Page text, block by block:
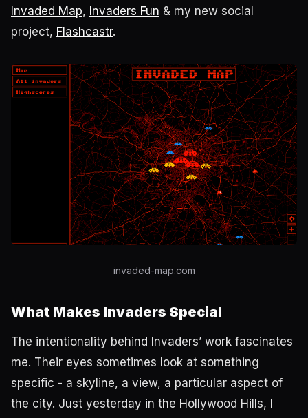
Invaded Map, Invaders Fun & my new social
project, Flashcastr.
invaded-map.com
What Makes Invaders Special
The intentionality behind Invaders’ work fascinates
me. Their eyes sometimes look at something
specific - a skyline, a view, a particular aspect of
the city. Just yesterday in the Hollywood Hills, I